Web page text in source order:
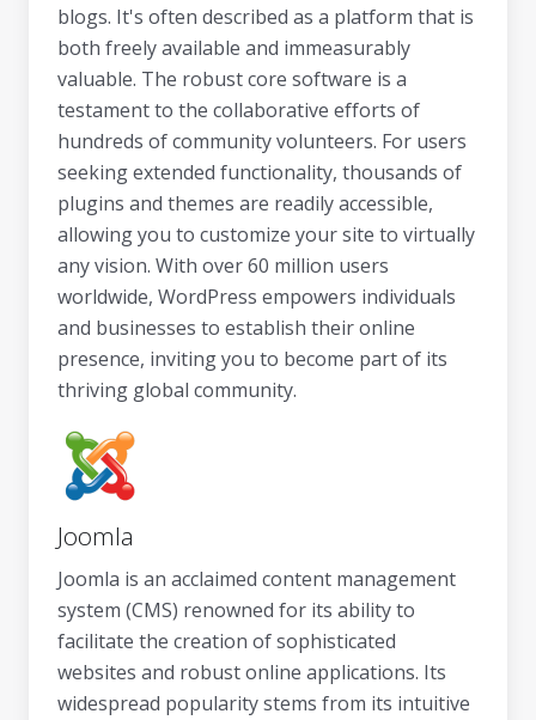
blogs. It's often described as a platform that is
both freely available and immeasurably
valuable. The robust core software is a
testament to the collaborative efforts of
hundreds of community volunteers. For users
seeking extended functionality, thousands of
plugins and themes are readily accessible,
allowing you to customize your site to virtually
any vision. With over 60 million users
worldwide, WordPress empowers individuals
and businesses to establish their online
presence, inviting you to become part of its
thriving global community.
Joomla
Joomla is an acclaimed content management
system (CMS) renowned for its ability to
facilitate the creation of sophisticated
websites and robust online applications. Its
widespread popularity stems from its intuitive